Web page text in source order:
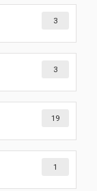
3
3
19
1